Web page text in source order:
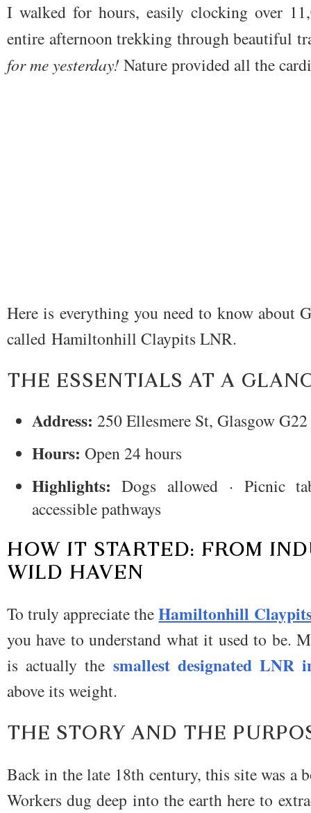
I walked for hours, easily clocking over
entire afternoon trekking through beautiful
for me yesterday! Nature provided all the
Here is everything you need to know about
called Hamiltonhill Claypits LNR.
THE ESSENTIALS AT A
Address: 250 Ellesmere St, Glasgow
Hours: Open 24 hours
Highlights: Dogs allowed · Picnic
accessible pathways
HOW IT STARTED: FROM
WILD HAVEN
To truly appreciate theHamiltonhill
you have to understand what it used to be.
is actually the smallest designated LNR
above its weight.
THE STORY AND THE
Back in the late 18th century, this site was
Workers dug deep into the earth here to